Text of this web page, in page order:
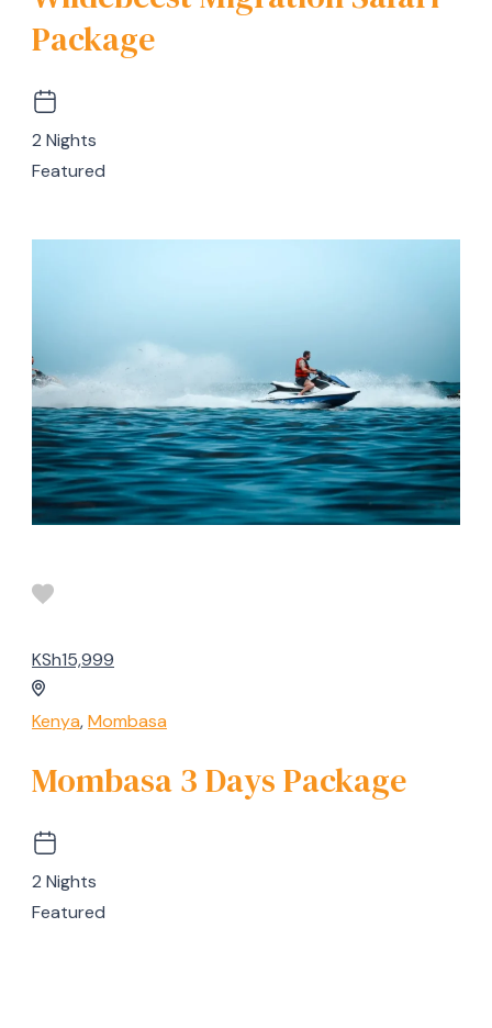
Package
2 Nights
Featured
KSh15,999
Kenya,Mombasa
Mombasa 3 Days Package
2 Nights
Featured